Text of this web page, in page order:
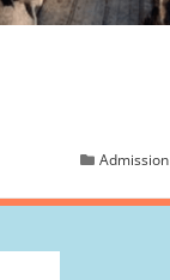
Admission